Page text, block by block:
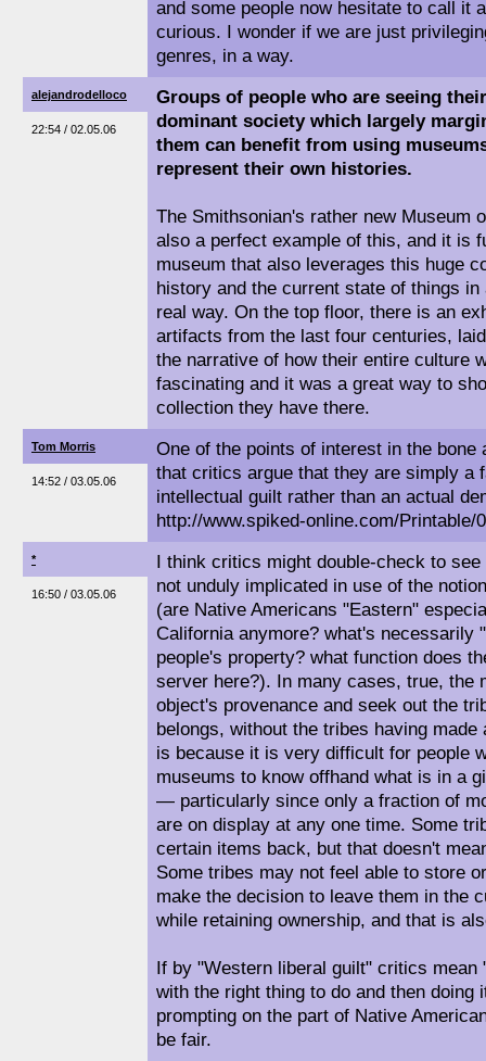
and some people now hesitate to call it
curious. I wonder if we are just
genres, in a way.
alejandrodelloco
22:54 / 02.05.06
Groups of people who are seeing
dominant society which largely
them can benefit from using
represent their own histories.
The Smithsonian's rather new Museum
also a perfect example of this, and it is
museum that also leverages this huge
history and the current state of things
real way. On the top floor, there is an
artifacts from the last four centuries,
the narrative of how their entire culture
fascinating and it was a great way to
collection they have there.
Tom Morris
14:52 / 03.05.06
One of the points of interest in the bone
that critics argue that they are simply a
intellectual guilt rather than an actual
http://www.spiked-online.com/Printable/
*
16:50 / 03.05.06
I think critics might double-check to
not unduly implicated in use of the
(are Native Americans "Eastern"
California anymore? what's necessarily
people's property? what function does
server here?). In many cases, true, the
object's provenance and seek out the
belongs, without the tribes having
is because it is very difficult for people
museums to know offhand what is in a
— particularly since only a fraction of
are on display at any one time. Some
certain items back, but that doesn't
Some tribes may not feel able to store
make the decision to leave them in the
while retaining ownership, and that is
If by "Western liberal guilt" critics mean
with the right thing to do and then doing
prompting on the part of Native
be fair.